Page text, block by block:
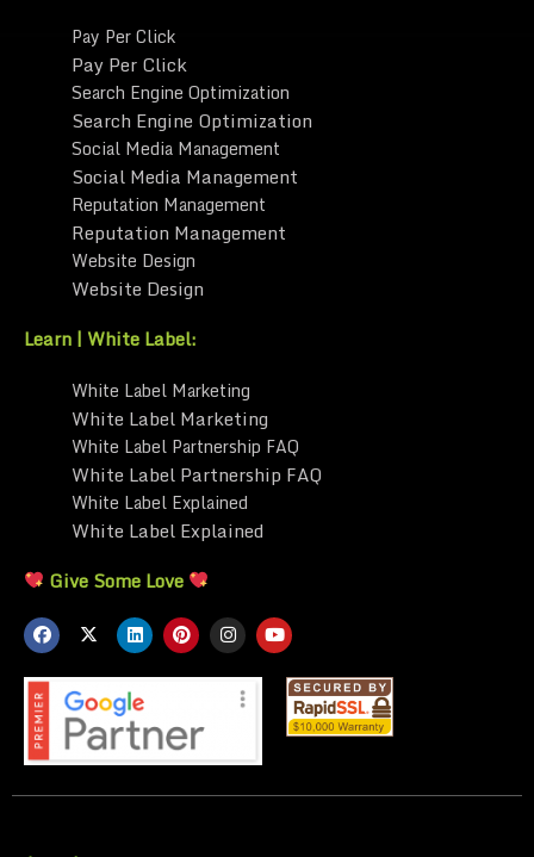
Pay Per Click
Pay Per Click
Search Engine Optimization
Search Engine Optimization
Social Media Management
Social Media Management
Reputation Management
Reputation Management
Website Design
Website Design
Learn | White Label:
White Label Marketing
White Label Marketing
White Label Partnership FAQ
White Label Partnership FAQ
White Label Explained
White Label Explained
Give Some Love